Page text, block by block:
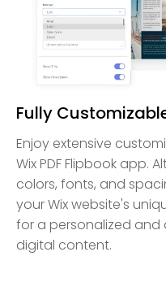
Fully
Enjoy extensive
Wix PDF Flipbook app.
colors, fonts, and
your Wix website's
for a personalized
digital content.